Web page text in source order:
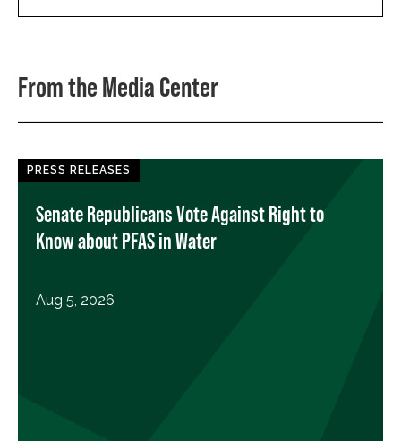
From the Media Center
PRESS RELEASES
Senate Republicans Vote Against Right to
Know about PFAS in Water
Aug 5, 2026